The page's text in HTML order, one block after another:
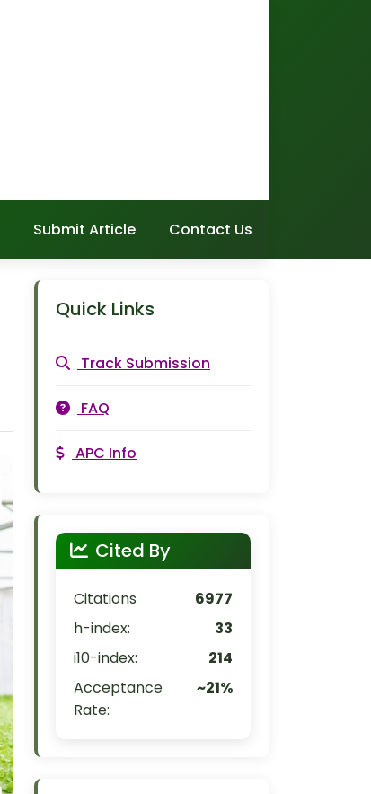
Submit Article Contact Us
Quick Links
Track Submission
FAQ
APC Info
Cited By
Citations
6977
h-index:
33
i10-index:
214
Acceptance
Rate:
~21%